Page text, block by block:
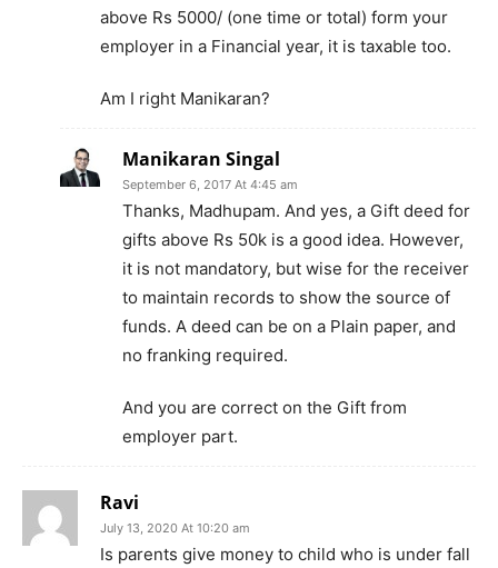
above Rs 5000/ (one time or total) form your
employer in a Financial year, it is taxable too.
Am I right Manikaran?
Manikaran Singal
September 6, 2017 At 4:45 am
Thanks, Madhupam. And yes, a Gift deed for
gifts above Rs 50k is a good idea. However,
it is not mandatory, but wise for the receiver
to maintain records to show the source of
funds. A deed can be on a Plain paper, and
no franking required.
And you are correct on the Gift from
employer part.
Ravi
July 13, 2020 At 10:20 am
Is parents give money to child who is under fall